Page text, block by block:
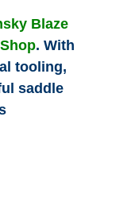
Blaze
. With
tooling,
saddle